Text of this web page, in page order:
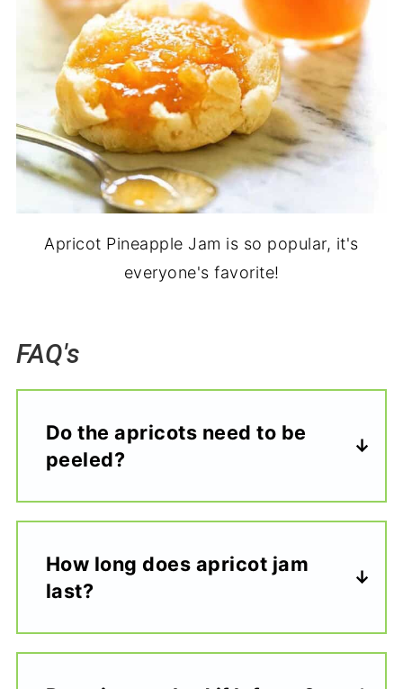
Apricot Pineapple Jam is so popular, it's
everyone's favorite!
FAQ's
Do the apricots need to be
peeled?
How long does apricot jam
last?